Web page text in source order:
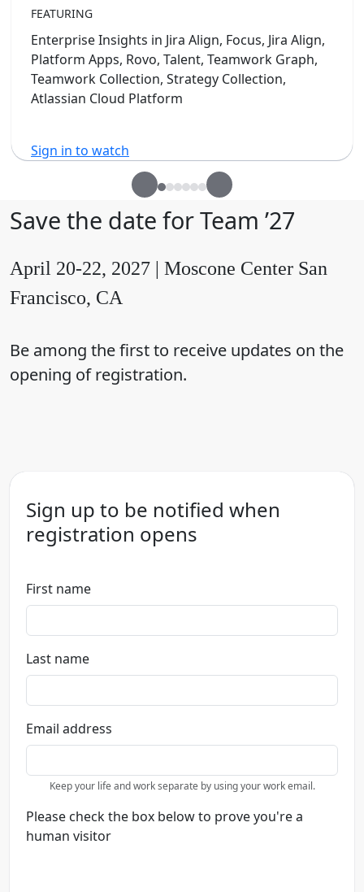
FEATURING
Enterprise Insights in Jira Align, Focus, Jira Align,
Platform Apps, Rovo, Talent, Teamwork Graph,
Teamwork Collection, Strategy Collection,
Atlassian Cloud Platform
Sign in to watch
Save the date for Team ’27
April 20-22, 2027 | Moscone Center San
Francisco, CA
Be among the first to receive updates on the
opening of registration.